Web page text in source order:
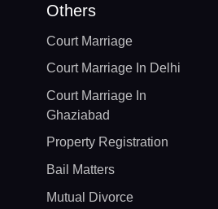
Others
Court Marriage
Court Marriage In Delhi
Court Marriage In
Ghaziabad
Property Registration
Bail Matters
Mutual Divorce